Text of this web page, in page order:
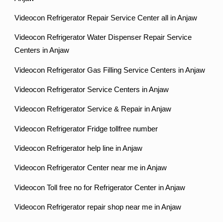
Videocon Refrigerator Repair Service Center all in Anjaw
Videocon Refrigerator Water Dispenser Repair Service
Centers in Anjaw
Videocon Refrigerator Gas Filling Service Centers in Anjaw
Videocon Refrigerator Service Centers in Anjaw
Videocon Refrigerator Service & Repair in Anjaw
Videocon Refrigerator Fridge tollfree number
Videocon Refrigerator help line in Anjaw
Videocon Refrigerator Center near me in Anjaw
Videocon Toll free no for Refrigerator Center in Anjaw
Videocon Refrigerator repair shop near me in Anjaw